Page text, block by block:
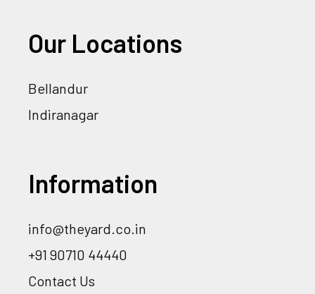
Our Locations
Bellandur
Indiranagar
Information
info@theyard.co.in
+91 90710 44440
Contact Us